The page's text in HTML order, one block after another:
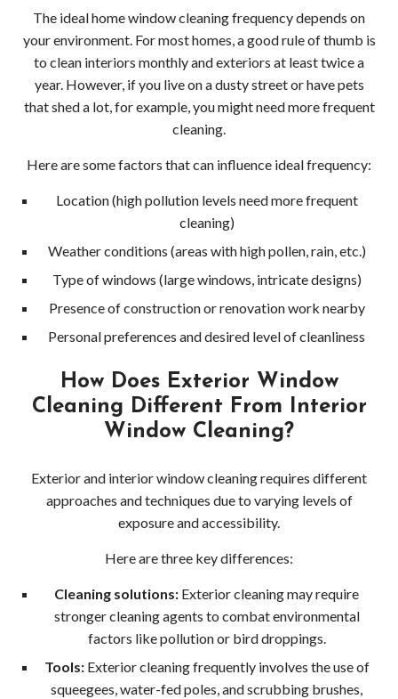
The ideal home window cleaning frequency depends on
your environment. For most homes, a good rule of thumb is
to clean interiors monthly and exteriors at least twice a
year. However, if you live on a dusty street or have pets
that shed a lot, for example, you might need more frequent
cleaning.
Here are some factors that can influence ideal frequency:
Location (high pollution levels need more frequent
cleaning)
Weather conditions (areas with high pollen, rain, etc.)
Type of windows (large windows, intricate designs)
Presence of construction or renovation work nearby
Personal preferences and desired level of cleanliness
How Does Exterior Window
Cleaning Different From Interior
Window Cleaning?
Exterior and interior window cleaning requires different
approaches and techniques due to varying levels of
exposure and accessibility.
Here are three key differences:
Cleaning solutions: Exterior cleaning may require
stronger cleaning agents to combat environmental
factors like pollution or bird droppings.
Tools:Exterior cleaning frequently involves the use of
squeegees, water-fed poles, and scrubbing brushes,